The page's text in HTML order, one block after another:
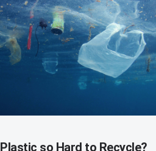
so Hard to Recycle?